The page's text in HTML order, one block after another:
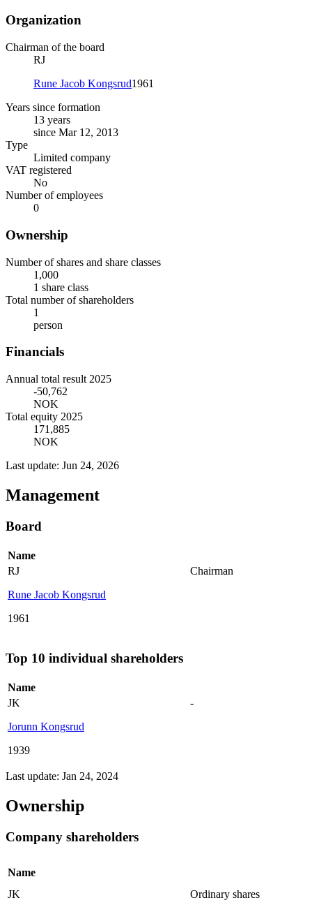
Organization
Chairman of the board
RJ
Rune Jacob Kongsrud1961
Years since formation
13 years
since Mar 12, 2013
Type
Limited company
VAT registered
No
Number of employees
0
Ownership
Number of shares and share classes
1,000
1 share class
Total number of shareholders
1
person
Financials
Annual total result 2025
-50,762
NOK
Total equity 2025
171,885
NOK
Last update: Jun 24, 2026
Management
Board
Name
RJ
Rune Jacob Kongsrud
1961
Chairman
Top 10 individual shareholders
Name
JK
Jorunn Kongsrud
1939
-
Last update: Jan 24, 2024
Ownership
Company shareholders
Name
JK
Ordinary shares